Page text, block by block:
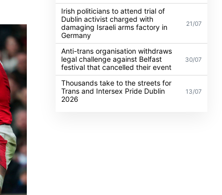
Irish politicians to attend trial of
Dublin activist charged with
damaging Israeli arms factory in
Germany
21/07
Anti-trans organisation withdraws
legal challenge against Belfast
festival that cancelled their event
30/07
Thousands take to the streets for
Trans and Intersex Pride Dublin
2026
13/07